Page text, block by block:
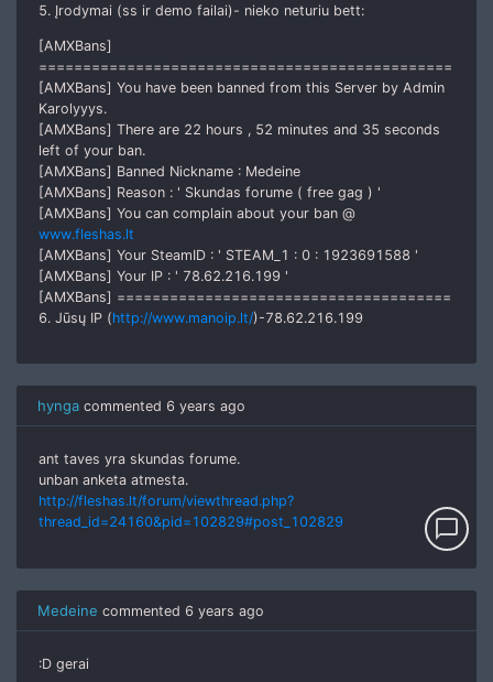
5. Įrodymai (ss ir demo failai)- nieko neturiu bett:
[AMXBans]
===============================================
[AMXBans] You have been banned from this Server by Admin
Karolyyys.
[AMXBans] There are 22 hours , 52 minutes and 35 seconds
left of your ban.
[AMXBans] Banned Nickname : Medeine
[AMXBans] Reason : ' Skundas forume ( free gag ) '
[AMXBans] You can complain about your ban @
www.fleshas.lt
[AMXBans] Your SteamID : ' STEAM_1 : 0 : 1923691588 '
[AMXBans] Your IP : ' 78.62.216.199 '
[AMXBans] ======================================
6. Jūsų IP (http://www.manoip.lt/)-78.62.216.199
hynga commented 6 years ago
ant taves yra skundas forume.
unban anketa atmesta.
http://fleshas.lt/forum/viewthread.php?
thread_id=24160&pid=102829#post_102829
Medeine commented 6 years ago
:D gerai
chat_bubble_outline